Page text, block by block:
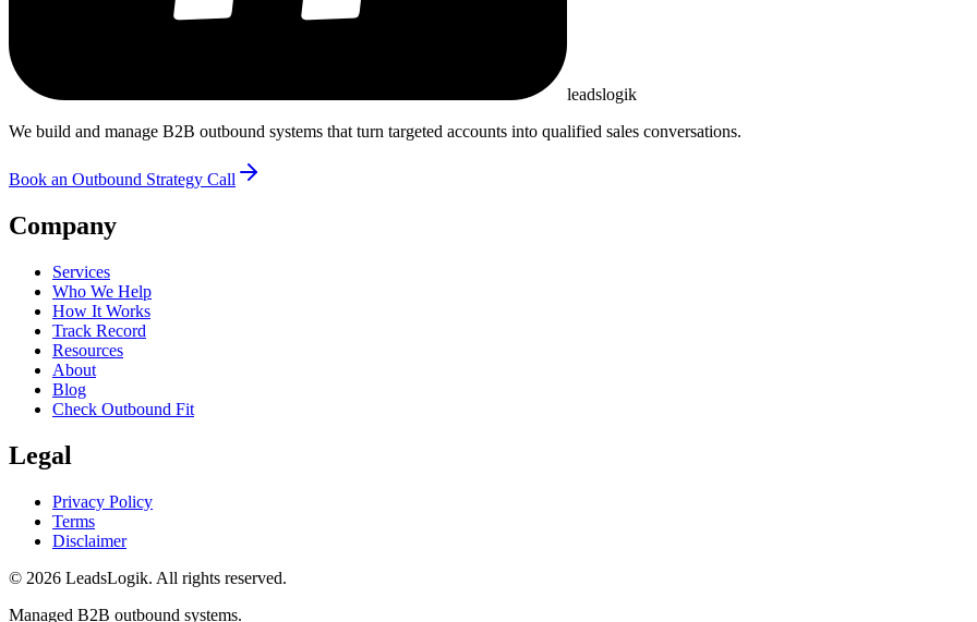
leadslogik
We build and manage B2B outbound systems that turn targeted accounts into qualified sales conversations.
Book an Outbound Strategy Call
Company
Services
Who We Help
How It Works
Track Record
Resources
About
Blog
Check Outbound Fit
Legal
Privacy Policy
Terms
Disclaimer
© 2026 LeadsLogik. All rights reserved.
Managed B2B outbound systems.